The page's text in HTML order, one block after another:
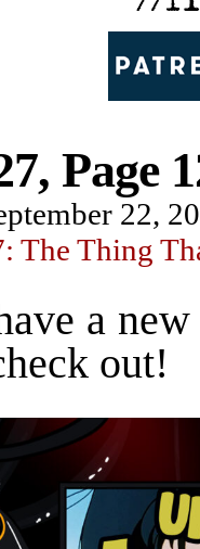
Page
22,
The Thing
a
out!